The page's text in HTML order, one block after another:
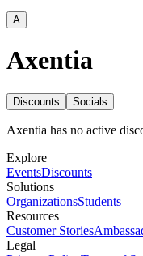
A
Axentia
Discounts Socials
Axentia has no active
Explore
EventsDiscounts
Solutions
OrganizationsStudents
Resources
Customer Stories
Legal